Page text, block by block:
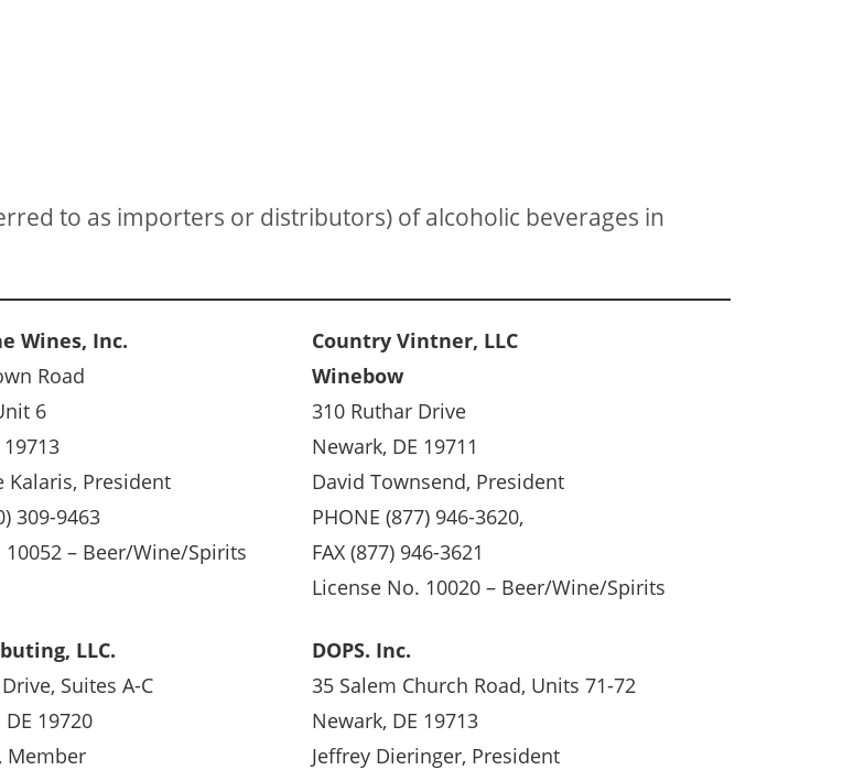
to as importers or distributors) of alcoholic beverages in
Wines, Inc.
Road
6
Kalaris, President
309-9463
10052 – Beer/Wine/Spirits
Country Vintner, LLC
Winebow
310 Ruthar Drive
Newark, DE 19711
David Townsend, President
PHONE (877) 946-3620,
FAX (877) 946-3621
License No. 10020 – Beer/Wine/Spirits
LLC.
Suites A-C
19720
Member
DOPS. Inc.
35 Salem Church Road, Units 71-72
Newark, DE 19713
Jeffrey Dieringer, President